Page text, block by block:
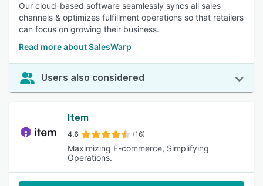
Our cloud-based software seamlessly syncs all sales
channels & optimizes fulfillment operations so that retailers
can focus on growing their business.
Read more about SalesWarp
Users also considered
Item
4.6 (16)
Maximizing E-commerce, Simplifying
Operations.